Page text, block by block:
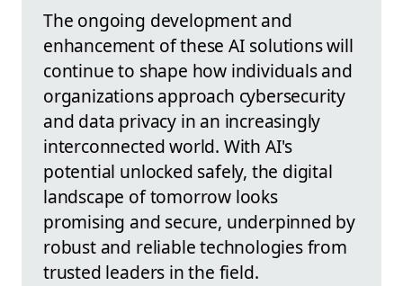
The ongoing development and
enhancement of these AI solutions will
continue to shape how individuals and
organizations approach cybersecurity
and data privacy in an increasingly
interconnected world. With AI's
potential unlocked safely, the digital
landscape of tomorrow looks
promising and secure, underpinned by
robust and reliable technologies from
trusted leaders in the field.